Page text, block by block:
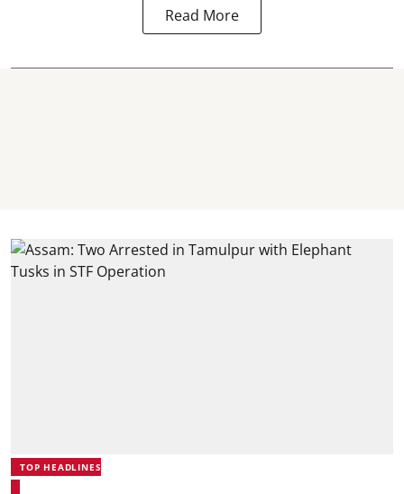
Read More
TOP HEADLINES